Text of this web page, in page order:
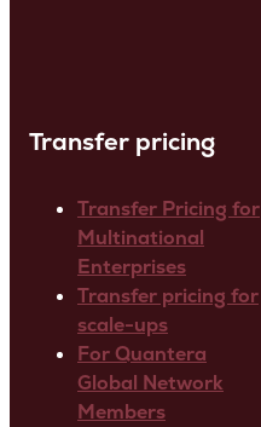
Transfer pricing
Transfer Pricing for
Multinational
Enterprises
Transfer pricing for
scale-ups
For Quantera
Global Network
Members